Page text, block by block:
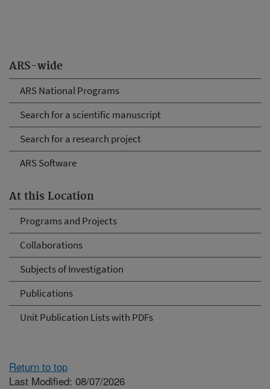
ARS-wide
ARS National Programs
Search for a scientific manuscript
Search for a research project
ARS Software
At this Location
Programs and Projects
Collaborations
Subjects of Investigation
Publications
Unit Publication Lists with PDFs
Return to top
Last Modified: 08/07/2026